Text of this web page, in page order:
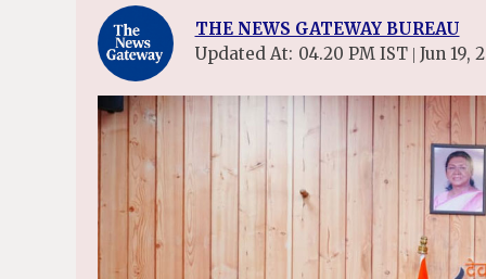
THE NEWS GATEWAY BUREAU
Updated At: 04.20 PM IST | Jun 19,